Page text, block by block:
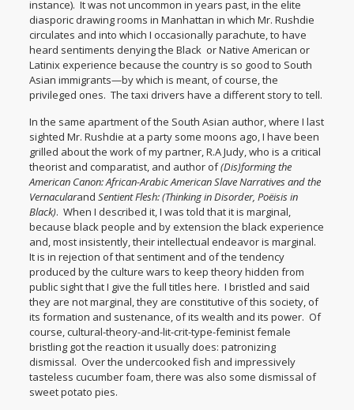
instance). It was not uncommon in years past, in the elite
diasporic drawing rooms in Manhattan in which Mr. Rushdie
circulates and into which I occasionally parachute, to have
heard sentiments denying the Black or Native American or
Latinix experience because the country is so good to South
Asian immigrants—by which is meant, of course, the
privileged ones. The taxi drivers have a different story to tell.
In the same apartment of the South Asian author, where I last
sighted Mr. Rushdie at a party some moons ago, I have been
grilled about the work of my partner, R.A Judy, who is a critical
theorist and comparatist, and author of(Dis)forming the
American Canon: African-Arabic American Slave Narrativesand the
Vernacularand Sentient Flesh: (Thinking in Disorder, Poëisis in
Black). When I described it, I was told that it is marginal,
because black people and by extension the black experience
and, most insistently, their intellectual endeavor is marginal.
It is in rejection of that sentiment and of the tendency
produced by the culture wars to keep theory hidden from
public sight that I give the full titles here. I bristled and said
they are not marginal, they are constitutive of this society, of
its formation and sustenance, of its wealth and its power. Of
course, cultural-theory-and-lit-crit-type-feminist female
bristling got the reaction it usually does: patronizing
dismissal. Over the undercooked fish and impressively
tasteless cucumber foam, there was also some dismissal of
sweet potato pies.